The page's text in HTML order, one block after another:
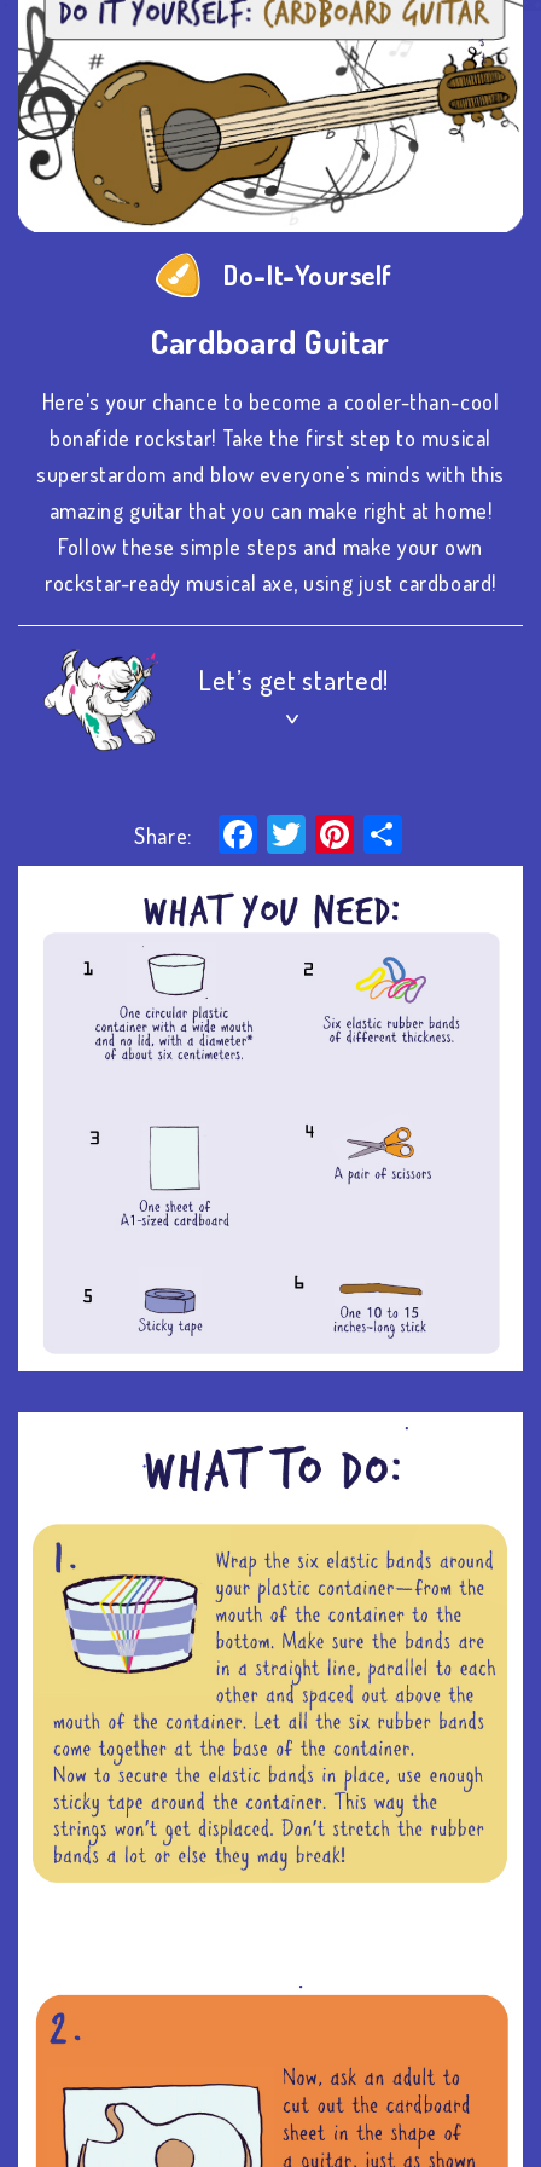
Do-It-Yourself
Cardboard Guitar
Here's your chance to become a cooler-than-cool
bonafide rockstar! Take the first step to musical
superstardom and blow everyone's minds with this
amazing guitar that you can make right at home!
Follow these simple steps and make your own
rockstar-ready musical axe, using just cardboard!
Let’s get started!
>
Share: Facebook
TwitterPinterest
Share